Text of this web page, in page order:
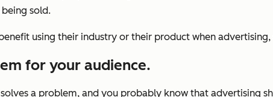
sold.
using their industry or their product when
for your audience.
a problem, and you probably know that advertising